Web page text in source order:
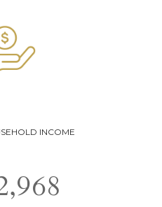
INCOME